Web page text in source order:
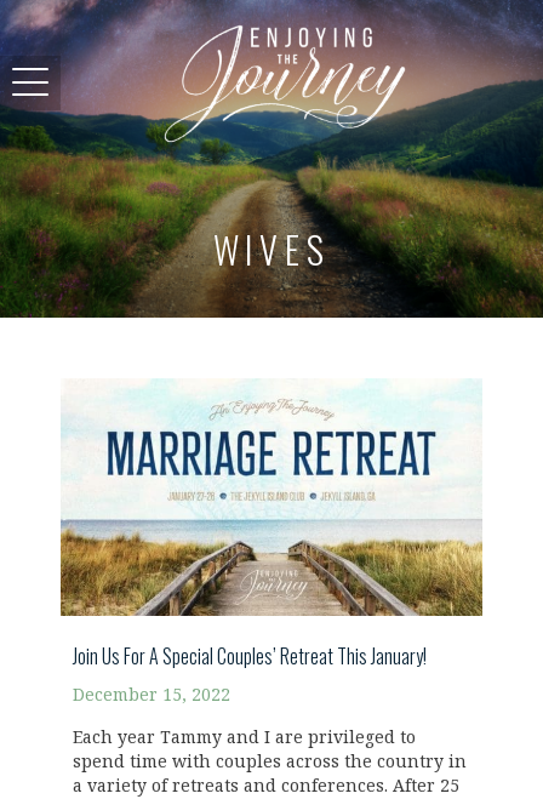
WIVES
Join Us For A Special Couples’ Retreat This January!
December 15, 2022
Each year Tammy and I are privileged to
spend time with couples across the country in
a variety of retreats and conferences. After 25